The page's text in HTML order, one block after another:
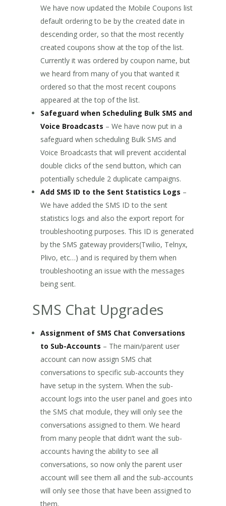
We have now updated the Mobile Coupons list
default ordering to be by the created date in
descending order, so that the most recently
created coupons show at the top of the list.
Currently it was ordered by coupon name, but
we heard from many of you that wanted it
ordered so that the most recent coupons
appeared at the top of the list.
Safeguard when Scheduling Bulk SMS and
Voice Broadcasts – We have now put in a
safeguard when scheduling Bulk SMS and
Voice Broadcasts that will prevent accidental
double clicks of the send button, which can
potentially schedule 2 duplicate campaigns.
Add SMS ID to the Sent Statistics Logs –
We have added the SMS ID to the sent
statistics logs and also the export report for
troubleshooting purposes. This ID is generated
by the SMS gateway providers(Twilio, Telnyx,
Plivo, etc…) and is required by them when
troubleshooting an issue with the messages
being sent.
SMS Chat Upgrades
Assignment of SMS Chat Conversations
to Sub-Accounts – The main/parent user
account can now assign SMS chat
conversations to specific sub-accounts they
have setup in the system. When the sub-
account logs into the user panel and goes into
the SMS chat module, they will only see the
conversations assigned to them. We heard
from many people that didn’t want the sub-
accounts having the ability to see all
conversations, so now only the parent user
account will see them all and the sub-accounts
will only see those that have been assigned to
them.